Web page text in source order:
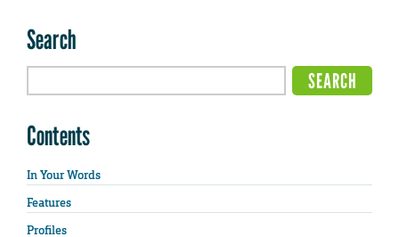
Search
Contents
In Your Words
Features
Profiles